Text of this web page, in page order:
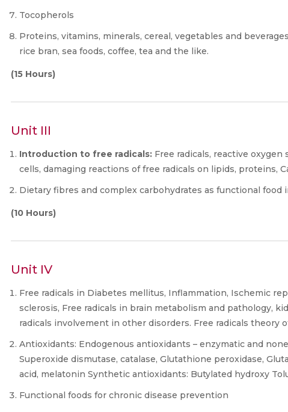
Tocopherols
Proteins, vitamins, minerals, cereal, vegetables and
rice bran, sea foods, coffee, tea and the like.
(15 Hours)
Unit III
Introduction to free radicals: Free radicals, reactive
cells, damaging reactions of free radicals on lipids, proteins,
Dietary fibres and complex carbohydrates as functional food
(10 Hours)
Unit IV
Free radicals in Diabetes mellitus, Inflammation, Ischemic
sclerosis, Free radicals in brain metabolism and pathology,
radicals involvement in other disorders. Free radicals theory
Antioxidants: Endogenous antioxidants – enzymatic and
Superoxide dismutase, catalase, Glutathione peroxidase,
acid, melatonin Synthetic antioxidants: Butylated hydroxy
Functional foods for chronic disease prevention